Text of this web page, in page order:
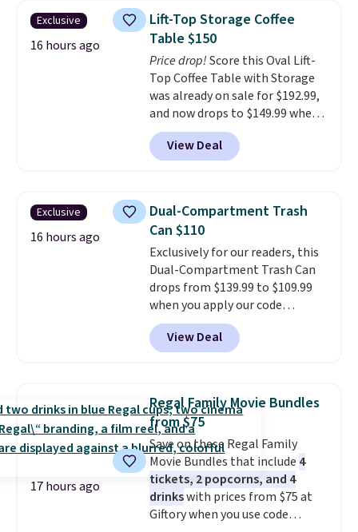
features a soft ribbed
construction, plush hood, and
generously oversized fit that
wraps you in comfort. Whether
you’re starting your day or
winding down at night, this robe
makes it easy to relax, unwind,
and enjoy a little everyday luxury.
Consider picking up a few extra
more. Otherwise, it adds $18.30.
Please note this selection is
final sale, so there are no
exchanges or returns.
Exclusive
16 hours ago
Lift-Top Storage Coffee
Table $150
Price drop!Score this Oval Lift-
Top Coffee Table with Storage
was already on sale for $192.99,
and now drops to $149.99 when
you add the coupon code
BRADS03 during checkout at
Pamapic. Plus shipping is free.
anywhere by over $20.
The faux-
marble top lifts up to reveal
hidden storage underneath, so
it's an easy spot to set up your
laptop while you watch TV.
View Deal
Exclusive
16 hours ago
Dual-Compartment Trash
Can $110
Exclusively for our readers, this
Dual-Compartment Trash Can
drops from $139.99 to $109.99
when you apply our code
BDTCPL30 at Songmics. Its
dual-compartment design
makes it easy to separate trash
free foot pedal and soft-close lid
help keep your kitchen cleaner
and quieter. It also comes with
15 trash bags, so it's ready to
use right out of the box.A trash
can that handles recycling
separation, opens hands-free,
and closes quietly is the
View Deal
17 hours ago
Regal Family Movie Bundles
from $75
Save on these Regal Family
Movie Bundles that include 4
tickets, 2 popcorns, and 4
drinkswith prices from $75 at
Giftory when you use code